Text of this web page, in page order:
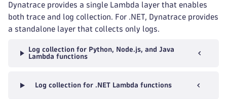
Dynatrace provides a single Lambda layer that enables
both trace and log collection. For .NET, Dynatrace provides
a standalone layer that collects only logs.
Log collection for Python, Node.js, and Java
Lambda functions
Log collection for .NET Lambda functions